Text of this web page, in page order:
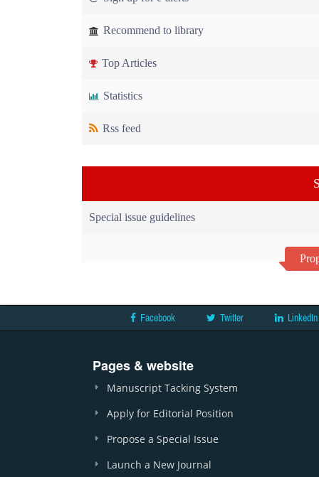
Recommend to library
Top Articles
Statistics
Rss feed
Special issue guidelines
Facebook Twitter LinkedIn
Pages & website
Manuscript Tacking System
Apply for Editorial Position
Propose a Special Issue
Launch a New Journal